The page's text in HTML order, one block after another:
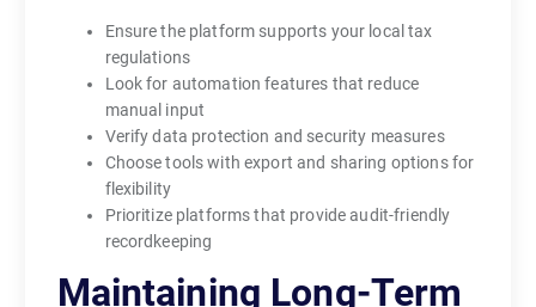
Ensure the platform supports your local tax
regulations
Look for automation features that reduce
manual input
Verify data protection and security measures
Choose tools with export and sharing options for
flexibility
Prioritize platforms that provide audit-friendly
recordkeeping
Maintaining Long-Term